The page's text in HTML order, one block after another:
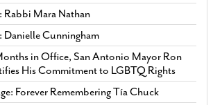
Mara Nathan
Cunningham
in Office, San Antonio Mayor Ron
His Commitment to LGBTQ Rights
Forever Remembering Tía Chuck